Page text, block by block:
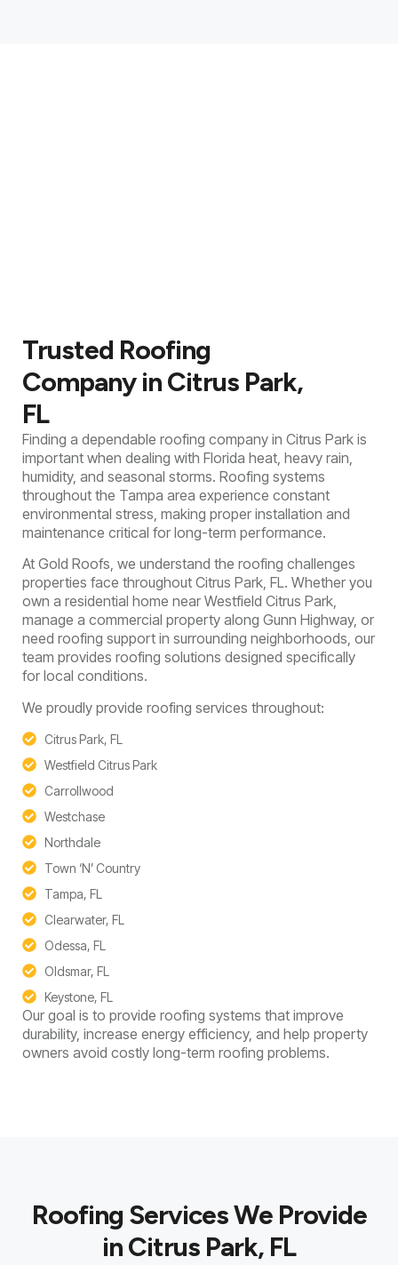
Trusted Roofing
Company in Citrus Park,
FL
Finding a dependable roofing company in Citrus Park is
important when dealing with Florida heat, heavy rain,
humidity, and seasonal storms. Roofing systems
throughout the Tampa area experience constant
environmental stress, making proper installation and
maintenance critical for long-term performance.
At Gold Roofs, we understand the roofing challenges
properties face throughout Citrus Park, FL. Whether you
own a residential home near Westfield Citrus Park,
manage a commercial property along Gunn Highway, or
need roofing support in surrounding neighborhoods, our
team provides roofing solutions designed specifically
for local conditions.
We proudly provide roofing services throughout:
Citrus Park, FL
Westfield Citrus Park
Carrollwood
Westchase
Northdale
Town ‘N’ Country
Tampa, FL
Clearwater, FL
Odessa, FL
Oldsmar, FL
Keystone, FL
Our goal is to provide roofing systems that improve
durability, increase energy efficiency, and help property
owners avoid costly long-term roofing problems.
Roofing Services We Provide
in Citrus Park, FL